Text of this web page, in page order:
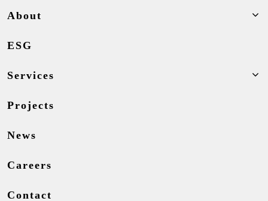
About
ESG
Services
Projects
News
Careers
Contact